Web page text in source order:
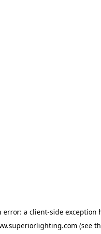
error: a client-side exception
(see